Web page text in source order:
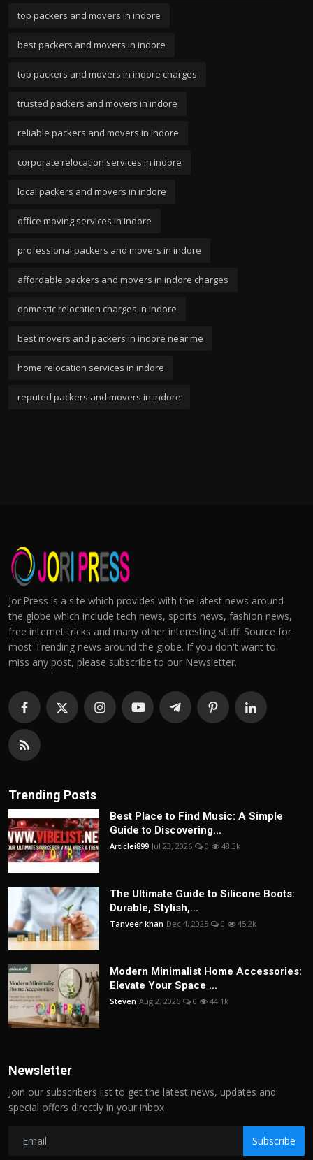
top packers and movers in indore
best packers and movers in indore
top packers and movers in indore charges
trusted packers and movers in indore
reliable packers and movers in indore
corporate relocation services in indore
local packers and movers in indore
office moving services in indore
professional packers and movers in indore
affordable packers and movers in indore charges
domestic relocation charges in indore
best movers and packers in indore near me
home relocation services in indore
reputed packers and movers in indore
JoriPress is a site which provides with the latest news around
the globe which include tech news, sports news, fashion news,
free internet tricks and many other interesting stuff. Source for
most Trending news around the globe. If you don't want to
miss any post, please subscribe to our Newsletter.
Trending Posts
Best Place to Find Music: A Simple
Guide to Discovering...
Articlei899 Jul 23, 2026 0 48.3k
The Ultimate Guide to Silicone Boots:
Durable, Stylish,...
Tanveer khan Dec 4, 2025 0 45.2k
Modern Minimalist Home Accessories:
Elevate Your Space ...
Steven Aug 2, 2026 0 44.1k
Newsletter
Join our subscribers list to get the latest news, updates and
special offers directly in your inbox
Subscribe